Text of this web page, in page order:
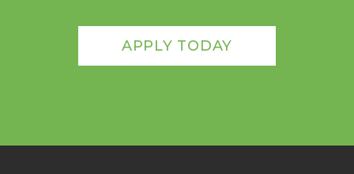
APPLY TODAY